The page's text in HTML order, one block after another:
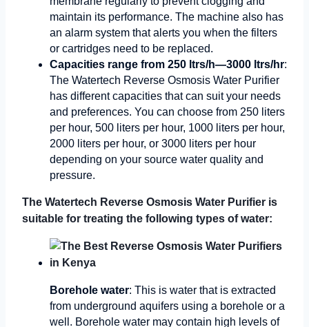
maintain its performance. The machine also has
an alarm system that alerts you when the filters
or cartridges need to be replaced.
Capacities range from 250 ltrs/h—3000 ltrs/hr:
The Watertech Reverse Osmosis Water Purifier
has different capacities that can suit your needs
and preferences. You can choose from 250 liters
per hour, 500 liters per hour, 1000 liters per hour,
2000 liters per hour, or 3000 liters per hour
depending on your source water quality and
pressure.
The Watertech Reverse Osmosis Water Purifier is
suitable for treating the following types of water:
Borehole water: This is water that is extracted
from underground aquifers using a borehole or a
well. Borehole water may contain high levels of